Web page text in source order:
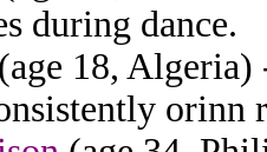
during dance.
(age 18, Algeria)
orinn